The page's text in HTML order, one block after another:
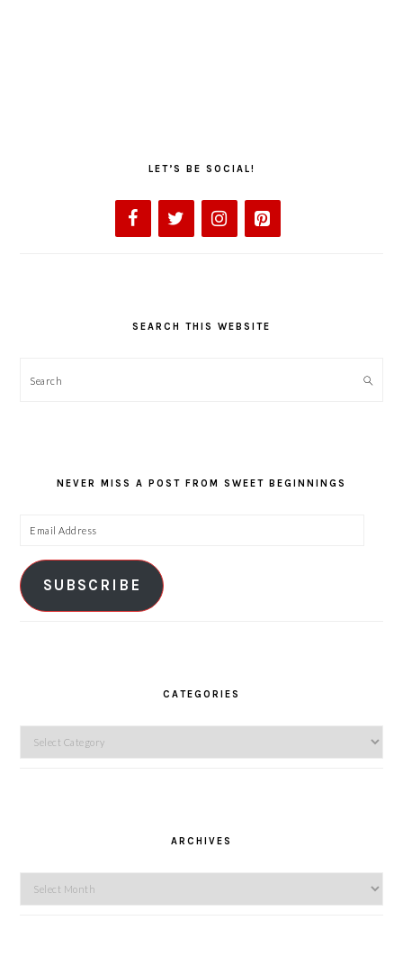
LET’S BE SOCIAL!
SEARCH THIS WEBSITE
Search
NEVER MISS A POST FROM SWEET BEGINNINGS
Email
SUBSCRIBE
CATEGORIES
Categories
ARCHIVES
Archives